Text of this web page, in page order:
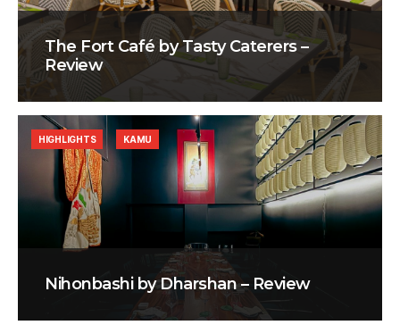
The Fort Café by Tasty Caterers –
Review
Nihonbashi by Dharshan – Review
HIGHLIGHTS KAMU